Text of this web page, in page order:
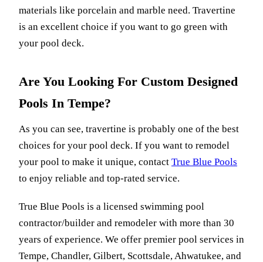
materials like porcelain and marble need. Travertine
is an excellent choice if you want to go green with
your pool deck.
Are You Looking For Custom Designed
Pools In Tempe?
As you can see, travertine is probably one of the best
choices for your pool deck. If you want to remodel
your pool to make it unique, contact True Blue Pools
to enjoy reliable and top-rated service.
True Blue Pools is a licensed swimming pool
contractor/builder and remodeler with more than 30
years of experience. We offer premier pool services in
Tempe, Chandler, Gilbert, Scottsdale, Ahwatukee, and